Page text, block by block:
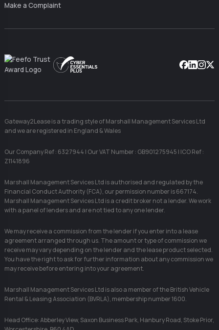
Make a Complaint
Gateway2Lease is a trading style of Marshall Management Services Ltd
and we are registered in England & Wales
Our Company Ref : 6327944 | Our VAT Number : GB901275945 | ICO Ref :
Z1141896
Marshall Management Services Ltd is authorised and regulated by the
Financial Conduct Authority (FCA), our permission number is 667174.
Marshall Management Services Ltd is a credit broker not a lender. We work
with a panel of lenders and are not tied to any one lender.
We may receive a commission from the lender if you enter into a lease
agreement arranged through us. The amount or type of commission we
receive may vary depending on the lender and the lease product selected.
You have the right to ask for further information about any commission we
may receive before entering into your agreement.
Marshall Management Services Ltd is also a member of the British Vehicle
Rental & Leasing Association (BVRLA), membership number 1600.
Head Office: Abberley View, Saxon Business Park, Hanbury Road, Stoke Prior,